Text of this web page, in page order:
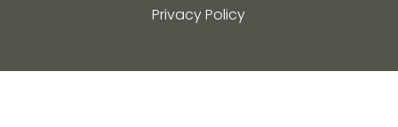
Privacy Policy